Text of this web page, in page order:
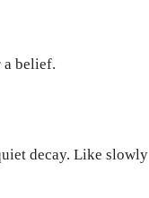
a belief.
decay. Like slowly